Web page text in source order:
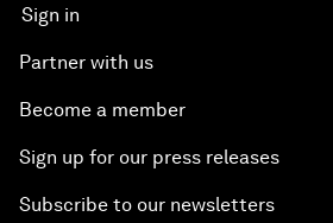
Sign in
Partner with us
Become a member
Sign up for our press releases
Subscribe to our newsletters